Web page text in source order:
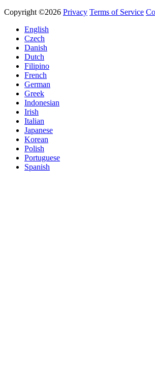
Copyright ©2026 Privacy Terms of Service
English
Czech
Danish
Dutch
Filipino
French
German
Greek
Indonesian
Irish
Italian
Japanese
Korean
Polish
Portuguese
Spanish